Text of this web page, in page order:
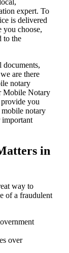
expert. To
is delivered
you choose,
to the
are there
notary
Mobile Notary
you
notary
important
in
way to
of a fraudulent
over